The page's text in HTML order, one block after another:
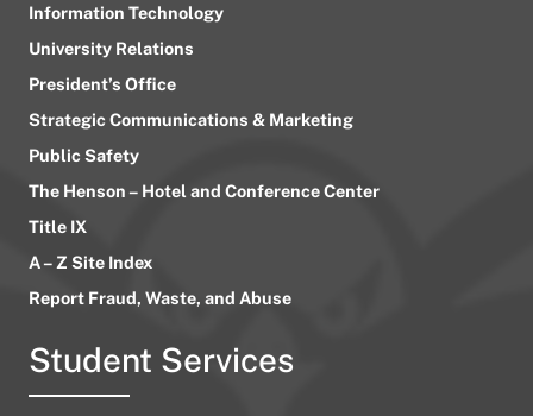
Information Technology
University Relations
President’s Office
Strategic Communications & Marketing
Public Safety
The Henson – Hotel and Conference Center
Title IX
A – Z Site Index
Report Fraud, Waste, and Abuse
Student Services